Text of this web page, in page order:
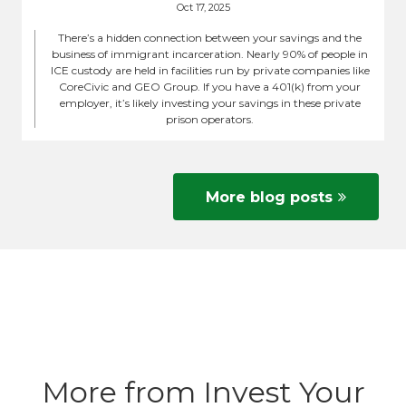
Oct 17, 2025
There’s a hidden connection between your savings and the
business of immigrant incarceration. Nearly 90% of people in
ICE custody are held in facilities run by private companies like
CoreCivic and GEO Group. If you have a 401(k) from your
employer, it’s likely investing your savings in these private
prison operators.
More blog posts
More from Invest Your